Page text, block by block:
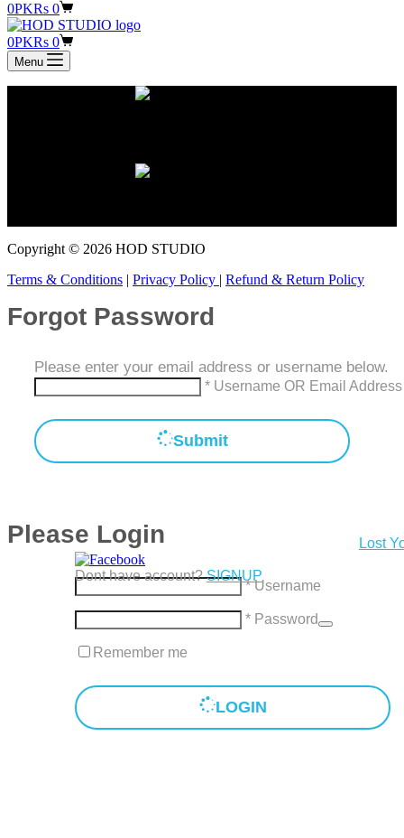
Shopping
cart
0PKRs 0
Shopping
cart
0PKRs 0
Menu
Copyright © 2026 HOD STUDIO
Terms & Conditions | Privacy Policy | Refund & Return Policy
Forgot Password
Please enter your email address or username below.
* Username OR Email Address
Submit
Please Login
* Username
* Password
Remember me
LOGIN
Lost
Dont have account?SIGNUP